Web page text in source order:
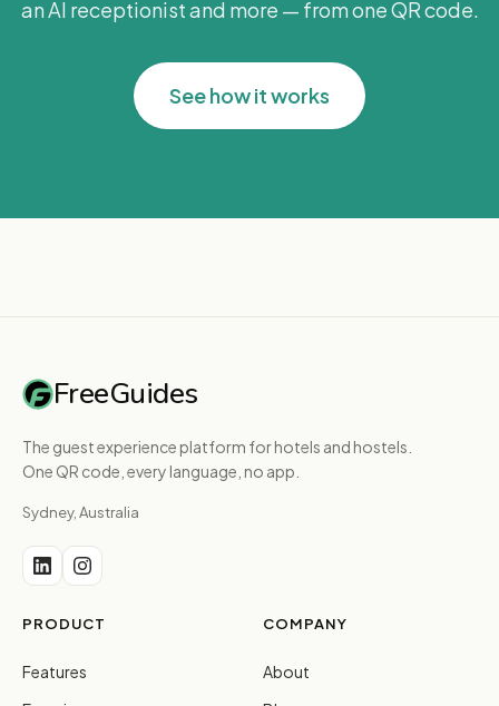
an AI receptionist and more — from one QR code.
See how it works
FreeGuides
The guest experience platform for hotels and hostels.
One QR code, every language, no app.
Sydney, Australia
PRODUCT
Features
COMPANY
About